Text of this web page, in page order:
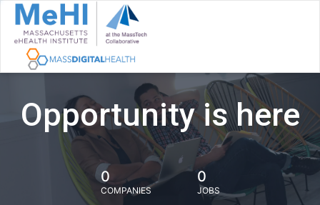
Opportunity is here
0
COMPANIES
0
JOBS